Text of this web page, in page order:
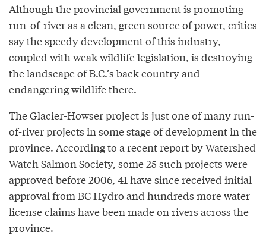
Although the provincial government is promoting
run-of-river as a clean, green source of power, critics
say the speedy development of this industry,
coupled with weak wildlife legislation, is destroying
the landscape of B.C.’s back country and
endangering wildlife there.
The Glacier-Howser project is just one of many run-
of-river projects in some stage of development in the
province. According to a recent report by Watershed
Watch Salmon Society, some 25 such projects were
approved before 2006, 41 have since received initial
approval from BC Hydro and hundreds more water
license claims have been made on rivers across the
province.